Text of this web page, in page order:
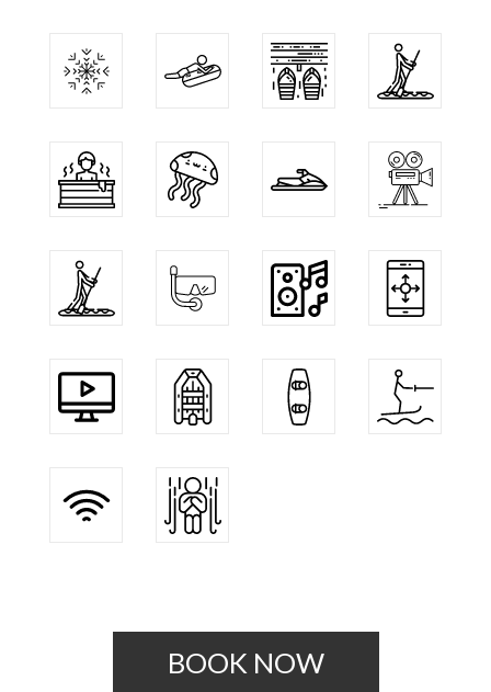
BOOK NOW